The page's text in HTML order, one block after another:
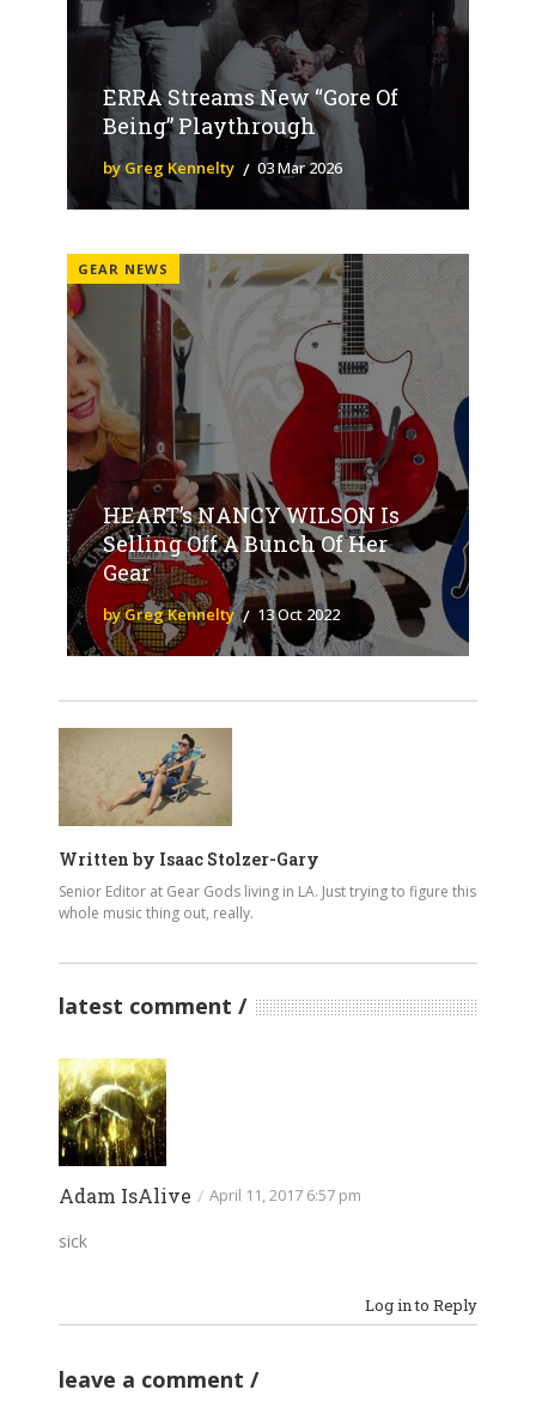
ERRA Streams New “Gore Of
Being” Playthrough
by Greg Kennelty 03 Mar 2026
GEAR NEWS
HEART’s NANCY WILSON Is
Selling Off A Bunch Of Her
Gear
by Greg Kennelty 13 Oct 2022
Written by Isaac Stolzer-Gary
Senior Editor at Gear Gods living in LA. Just trying to figure this
whole music thing out, really.
latest comment
Adam IsAlive / April 11, 2017 6:57 pm
sick
Log in to Reply
leave a comment